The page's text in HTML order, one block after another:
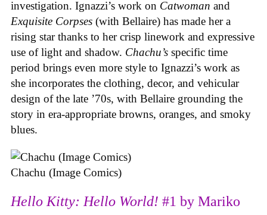
investigation. Ignazzi’s work on Catwoman and
Exquisite Corpses (with Bellaire) has made her a
rising star thanks to her crisp linework and expressive
use of light and shadow. Chachu’s specific time
period brings even more style to Ignazzi’s work as
she incorporates the clothing, decor, and vehicular
design of the late ’70s, with Bellaire grounding the
story in era-appropriate browns, oranges, and smoky
blues.
Chachu (Image Comics)
Hello Kitty: Hello World! #1 by Mariko